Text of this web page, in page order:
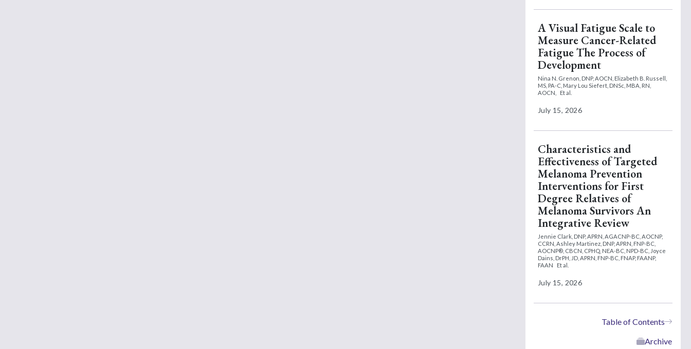
A Visual Fatigue Scale to
Measure Cancer-Related
Fatigue The Process of
Development
Nina N. Grenon, DNP, AOCN, Elizabeth B. Russell,
MS, PA-C, Mary Lou Siefert, DNSc, MBA, RN,
AOCN,
Et al.
July 15, 2026
Characteristics and
Effectiveness of Targeted
Melanoma Prevention
Interventions for First
Degree Relatives of
Melanoma Survivors An
Integrative Review
Jennie Clark, DNP, APRN, AGACNP-BC, AOCNP,
CCRN, Ashley Martinez, DNP, APRN, FNP-BC,
AOCNP®, CBCN, CPHQ, NEA-BC, NPD-BC, Joyce
Dains, DrPH, JD, APRN, FNP-BC, FNAP, FAANP,
FAAN
Et al.
July 15, 2026
Table of Contents
Archive